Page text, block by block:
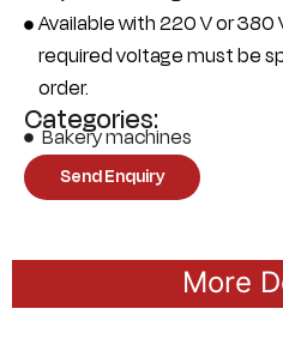
Available with 220 V or 380
required voltage must be
order.
Categories:
Bakery machines
Send Enquiry
More